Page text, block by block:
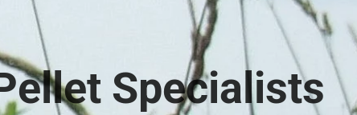
Specialists